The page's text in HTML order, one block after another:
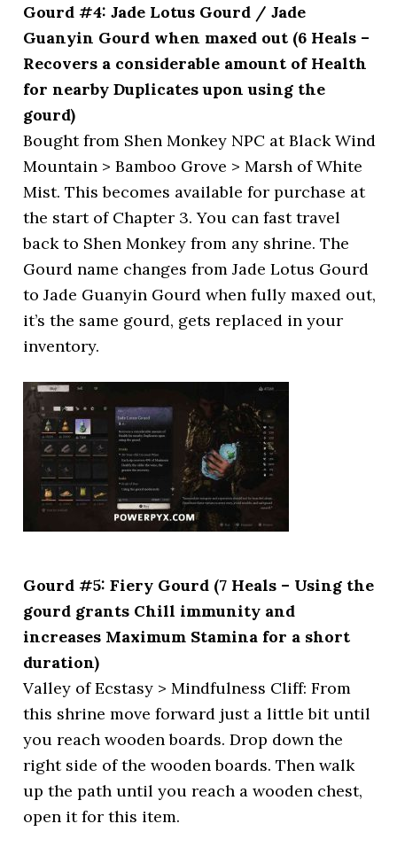
Gourd #4: Jade Lotus Gourd / Jade
Guanyin Gourd when maxed out (6 Heals –
Recovers a considerable amount of Health
for nearby Duplicates upon using the
gourd)
Bought from Shen Monkey NPC at Black Wind
Mountain > Bamboo Grove > Marsh of White
Mist. This becomes available for purchase at
the start of Chapter 3. You can fast travel
back to Shen Monkey from any shrine. The
Gourd name changes from Jade Lotus Gourd
to Jade Guanyin Gourd when fully maxed out,
it’s the same gourd, gets replaced in your
inventory.
Gourd #5: Fiery Gourd (7 Heals – Using the
gourd grants Chill immunity and
increases Maximum Stamina for a short
duration)
Valley of Ecstasy > Mindfulness Cliff: From
this shrine move forward just a little bit until
you reach wooden boards. Drop down the
right side of the wooden boards. Then walk
up the path until you reach a wooden chest,
open it for this item.